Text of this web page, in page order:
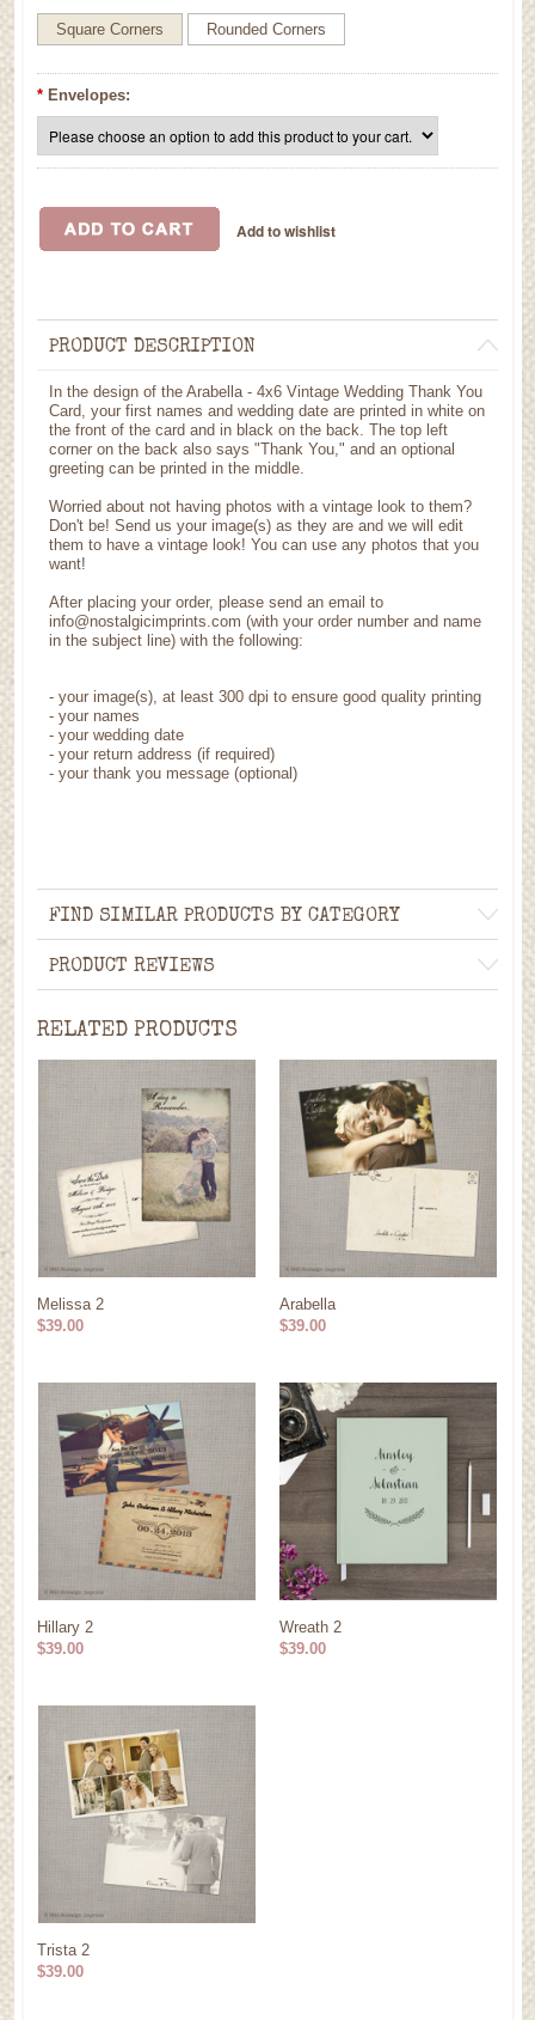
Square Corners Rounded Corners
* Envelopes:
PRODUCT DESCRIPTION
In the design of the Arabella - 4x6 Vintage Wedding Thank You
Card, your first names and wedding date are printed in white on
the front of the card and in black on the back. The top left
corner on the back also says "Thank You," and an optional
greeting can be printed in the middle.
Worried about not having photos with a vintage look to them?
Don't be! Send us your image(s) as they are and we will edit
them to have a vintage look! You can use any photos that you
want!
After placing your order, please send an email to
info@nostalgicimprints.com (with your order number and name
in the subject line) with the following:
-your image(s), at least 300 dpi to ensure good quality printing
-your names
- your wedding date
-your return address (if required)
- your thank you message (optional)
FIND SIMILAR PRODUCTS BY CATEGORY
PRODUCT REVIEWS
RELATED PRODUCTS
Melissa 2
$39.00
Arabella
$39.00
Hillary 2
$39.00
Wreath 2
$39.00
Trista 2
$39.00